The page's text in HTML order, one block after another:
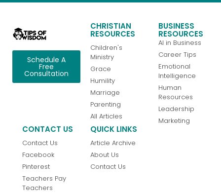
Schedule A
Free
Consultation
CHRISTIAN
RESOURCES
Children's
Ministry
Grace
Humility
Marriage
Parenting
All Articles
BUSINESS
RESOURCES
AI in Business
Career Tips
Emotional
Intelligence
Human
Resources
Leadership
Marketing
CONTACT US
Contact Us
Facebook
Pinterest
Teachers Pay
Teachers
QUICK LINKS
Article Archive
About Us
Contact Us